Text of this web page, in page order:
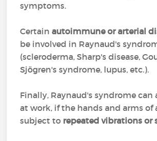
symptoms.
Certainautoimmune or arterial
be involved in Raynaud's
(scleroderma, Sharp's disease,
Sjögren's syndrome, lupus, etc.).
Finally, Raynaud's syndrome can
at work, if the hands and arms of
subject to repeated vibrations or